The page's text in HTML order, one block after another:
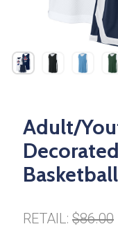
Adult/
RETAIL: $86.00